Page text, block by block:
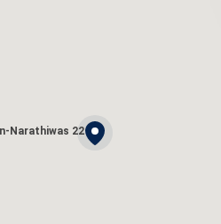
Narathiwas 22